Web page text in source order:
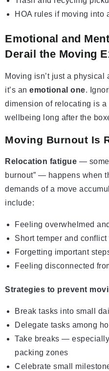
HOA rules if moving into
Emotional and
Derail the Moving
Moving isn’t just a
it’s an emotional one.
dimension of relocating is
wellbeing long after the
Moving Burnout Is
Relocation fatigue —
burnout” — happens when
demands of a move
include:
Feeling overwhelmed
Short temper and
Forgetting important
Feeling disconnected
Strategies to prevent
Break tasks into small
Delegate tasks among
Take breaks —
packing zones
Celebrate small